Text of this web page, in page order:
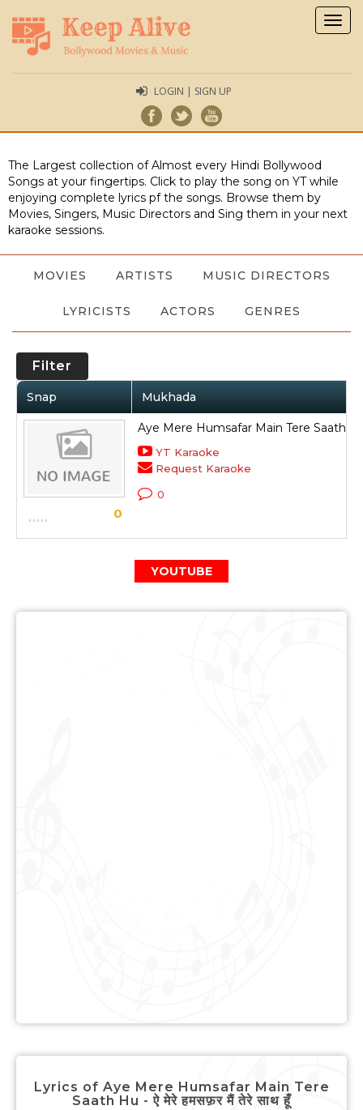
LOGIN | SIGN UP
The Largest collection of Almost every Hindi Bollywood
Songs at your fingertips. Click to play the song on YT while
enjoying complete lyrics pf the songs. Browse them by
Movies, Singers, Music Directors and Sing them in your next
karaoke sessions.
MOVIES ARTISTS MUSIC DIRECTORS
LYRICISTS ACTORS GENRES
Filter
Snap Mukhada
0
Aye Mere Humsafar Main Tere Saath
YT Karaoke
Request Karaoke
0
YOUTUBE
Lyrics of Aye Mere Humsafar Main Tere
Saath Hu - ऐ मेरे हमसफ़र मैं तेरे साथ हूँ